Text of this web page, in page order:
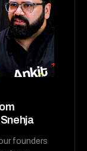
founders